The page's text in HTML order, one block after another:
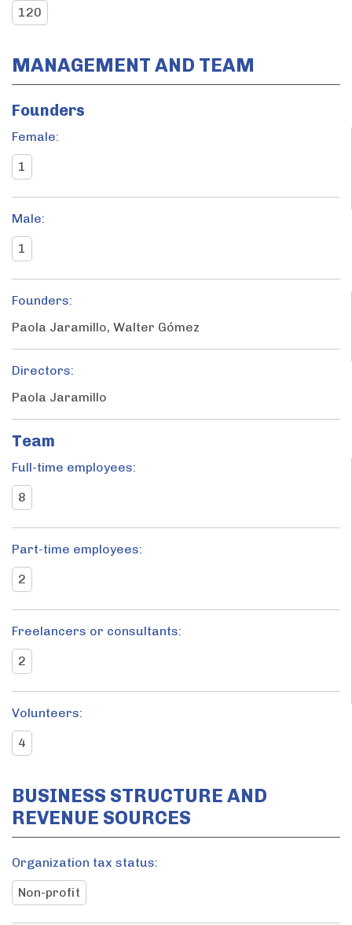
120
MANAGEMENT AND TEAM
Founders
Female:
1
Male:
1
Founders:
Paola Jaramillo, Walter Gómez
Directors:
Paola Jaramillo
Team
Full-time employees:
8
Part-time employees:
2
Freelancers or consultants:
2
Volunteers:
4
BUSINESS STRUCTURE AND
REVENUE SOURCES
Organization tax status:
Non-profit